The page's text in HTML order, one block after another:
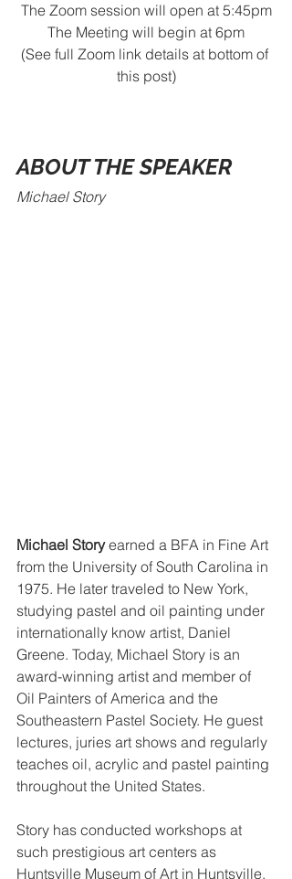
The Zoom session will open at 5:45pm
The Meeting will begin at 6pm
(See full Zoom link details at bottom of
this post)
ABOUT THE SPEAKER
Michael Story
Michael Story earned a BFA in Fine Art
from the University of South Carolina in
1975. He later traveled to New York,
studying pastel and oil painting under
internationally know artist, Daniel
Greene. Today, Michael Story is an
award-winning artist and member of
Oil Painters of America and the
Southeastern Pastel Society. He guest
lectures, juries art shows and regularly
teaches oil, acrylic and pastel painting
throughout the United States.
Story has conducted workshops at
such prestigious art centers as
Huntsville Museum of Art in Huntsville,